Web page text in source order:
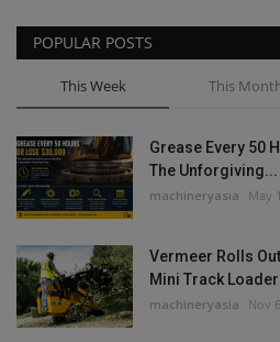
POPULAR POSTS
This Week This
Grease Every 50
The Unforgiving...
machineryasia May
Vermeer Rolls
Mini Track
machineryasia Nov